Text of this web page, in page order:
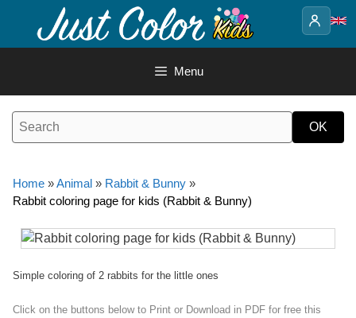
content
Menu
Home »Animal » Rabbit & Bunny »
Rabbit coloring page for kids (Rabbit & Bunny)
Simple coloring of 2 rabbits for the little ones
Click on the buttons below to Print or Download in PDF for free this